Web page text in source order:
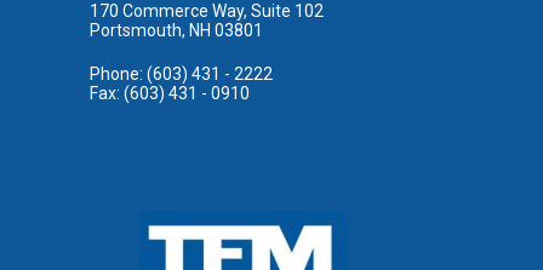
170 Commerce Way, Suite 102
Portsmouth, NH 03801
Phone: (603) 431 - 2222
Fax: (603) 431 - 0910